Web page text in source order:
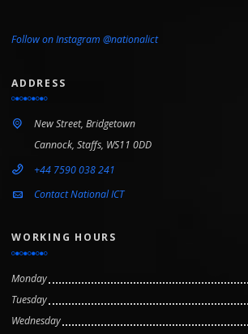
Follow on Instagram @nationalict
ADDRESS
New Street, Bridgetown
Cannock, Staffs, WS11 0DD
+44 7590 038 241
Contact National ICT
WORKING HOURS
Monday
Tuesday
Wednesday